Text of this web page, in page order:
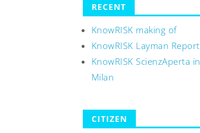
RECENT
KnowRISK making of
KnowRISK Layman Report
KnowRISK ScienzAperta in
Milan
CITIZEN